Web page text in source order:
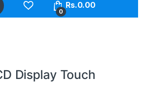
0
Rs.0.00
Display Touch